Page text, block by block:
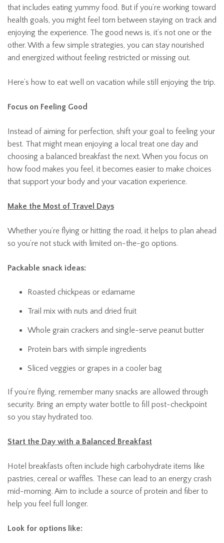
that includes eating yummy food. But if you’re working toward
health goals, you might feel torn between staying on track and
enjoying the experience. The good news is, it’s not one or the
other. With a few simple strategies, you can stay nourished
and energized without feeling restricted or missing out.
Here’s how to eat well on vacation while still enjoying the trip.
Focus on Feeling Good
Instead of aiming for perfection, shift your goal to feeling your
best. That might mean enjoying a local treat one day and
choosing a balanced breakfast the next. When you focus on
how food makes you feel, it becomes easier to make choices
that support your body and your vacation experience.
Make the Most of Travel Days
Whether you’re flying or hitting the road, it helps to plan ahead
so you’re not stuck with limited on-the-go options.
Packable snack ideas:
Roasted chickpeas or edamame
Trail mix with nuts and dried fruit
Whole grain crackers and single-serve peanut butter
Protein bars with simple ingredients
Sliced veggies or grapes in a cooler bag
If you’re flying, remember many snacks are allowed through
security. Bring an empty water bottle to fill post-checkpoint
so you stay hydrated too.
Start the Day with a Balanced Breakfast
Hotel breakfasts often include high carbohydrate items like
pastries, cereal or waffles. These can lead to an energy crash
mid-morning. Aim to include a source of protein and fiber to
help you feel full longer.
Look for options like: